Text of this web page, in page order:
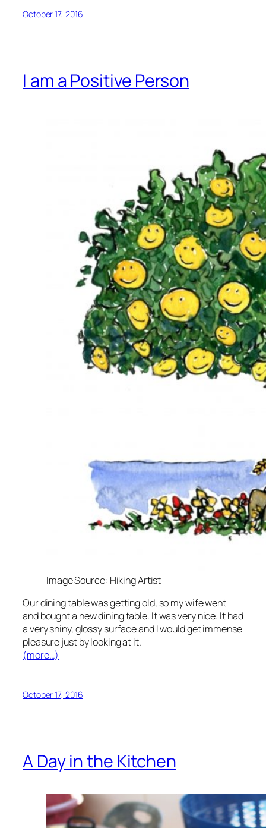
October 17, 2016
I am a Positive Person
Image Source: Hiking Artist
Our dining table was getting old, so my wife went
and bought a new dining table. It was very nice. It had
a very shiny, glossy surface and I would get immense
pleasure just by looking at it.
(more…)
October 17, 2016
A Day in the Kitchen